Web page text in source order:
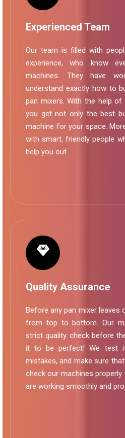
Experienced Team
Our team is filled with
experience, who know
machines. They have
understand exactly how to
pan mixers. With the help of
you get not only the best
machine for your space.
with smart, friendly people
help you out.
Quality Assurance
Before any pan mixer leaves
from top to bottom. Our
strict quality check before
it to be perfect! We test
mistakes, and make sure
check our machines
are working smoothly and